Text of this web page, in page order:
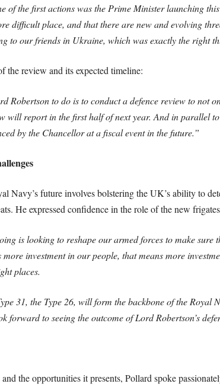
of the first actions was the Prime Minister launching
difficult place, and that there are new and evolving
to our friends in Ukraine, which was exactly the right
the review and its expected timeline:
Robertson to do is to conduct a defence review to not
will report in the first half of next year. And in parallel
by the Chancellor at a fiscal event in the future.”
Navy’s future involves bolstering the UK’s ability to
He expressed confidence in the role of the new
is looking to reshape our armed forces to make
more investment in our people, that means more
places.
31, the Type 26, will form the backbone of the
forward to seeing the outcome of Lord Robertson’s
the opportunities it presents, Pollard spoke